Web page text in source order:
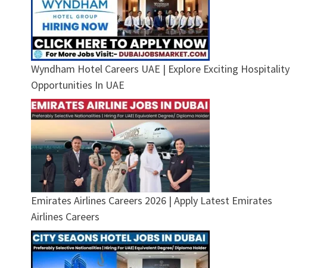
Wyndham Hotel Careers UAE | Explore Exciting Hospitality
Opportunities In UAE
Emirates Airlines Careers 2026 | Apply Latest Emirates
Airlines Careers